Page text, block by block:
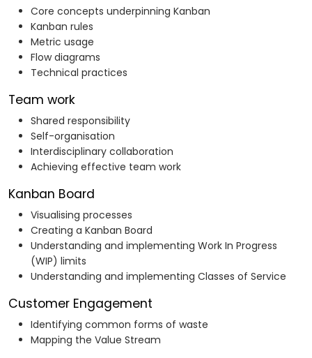
Core concepts underpinning Kanban
Kanban rules
Metric usage
Flow diagrams
Technical practices
Team work
Shared responsibility
Self-organisation
Interdisciplinary collaboration
Achieving effective team work
Kanban Board
Visualising processes
Creating a Kanban Board
Understanding and implementing Work In Progress
(WIP) limits
Understanding and implementing Classes of Service
Customer Engagement
Identifying common forms of waste
Mapping the Value Stream